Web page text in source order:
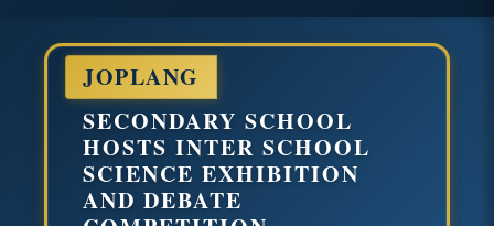
JOPLANG
SECONDARY SCHOOL
HOSTS INTER SCHOOL
SCIENCE EXHIBITION
AND DEBATE